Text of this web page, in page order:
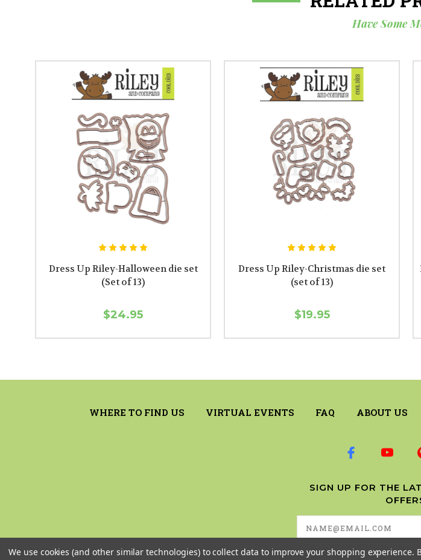
Have Some
Dress Up Riley-Halloween die set
(Set of 13)
$24.95
Dress Up Riley-Christmas die set
(set of 13)
$19.95
WHERE TO FIND US VIRTUAL EVENTS FAQ ABOUT US
SIGN UP FOR THE
Email
Address
We use cookies (and other similar technologies) to collect data to improve your shopping experience.